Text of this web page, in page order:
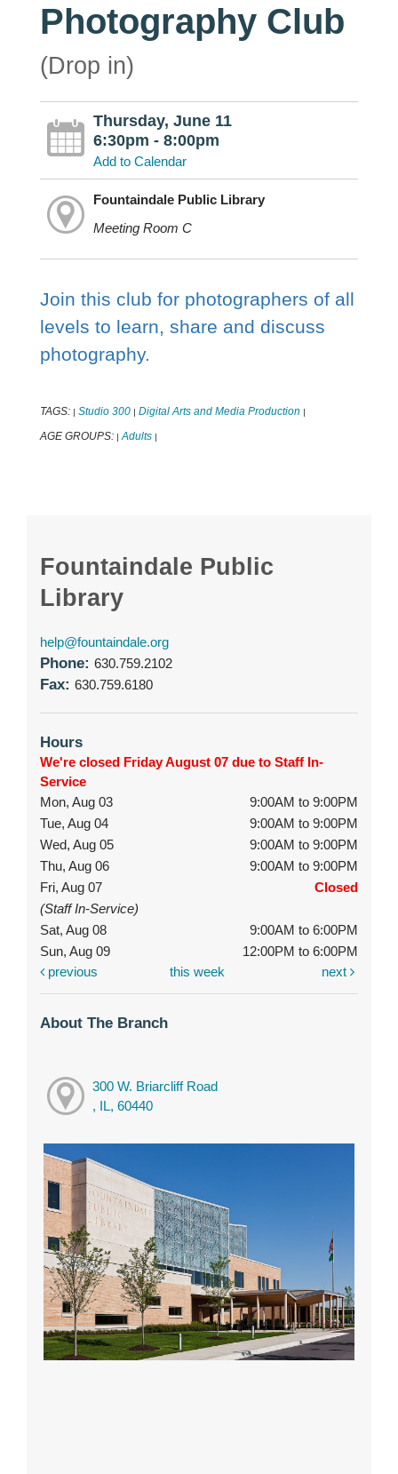
Photography Club
(Drop in)
Thursday, June 11
6:30pm - 8:00pm
Add to Calendar
Fountaindale Public Library
Meeting Room C
Join this club for photographers of all
levels to learn, share and discuss
photography.
TAGS: | Studio 300 | Digital Arts and Media Production |
AGE GROUPS: | Adults |
Fountaindale Public
Library
help@fountaindale.org
Phone: 630.759.2102
Fax: 630.759.6180
Hours
We're closed Friday August 07 due to Staff In-
Service
Mon, Aug 03
9:00AM to 9:00PM
Tue, Aug 04
9:00AM to 9:00PM
Wed, Aug 05
9:00AM to 9:00PM
Thu, Aug 06
9:00AM to 9:00PM
Fri, Aug 07
Closed
(Staff In-Service)
Sat, Aug 08
9:00AM to 6:00PM
Sun, Aug 09
12:00PM to 6:00PM
previous
this week next
About The Branch
300 W. Briarcliff Road
, IL, 60440